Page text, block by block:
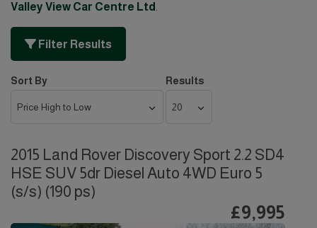
Valley View Car Centre Ltd
Filter Results
Sort By Results
2015 Land Rover Discovery Sport 2.2 SD4
HSE SUV 5dr Diesel Auto 4WD Euro 5
(s/s) (190 ps)
£9,995